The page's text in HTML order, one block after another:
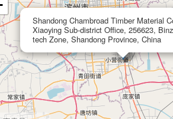
Shandong Chambroad Timber Material
Xiaoying Sub-district Office, 256623,
tech Zone, Shandong Province, China